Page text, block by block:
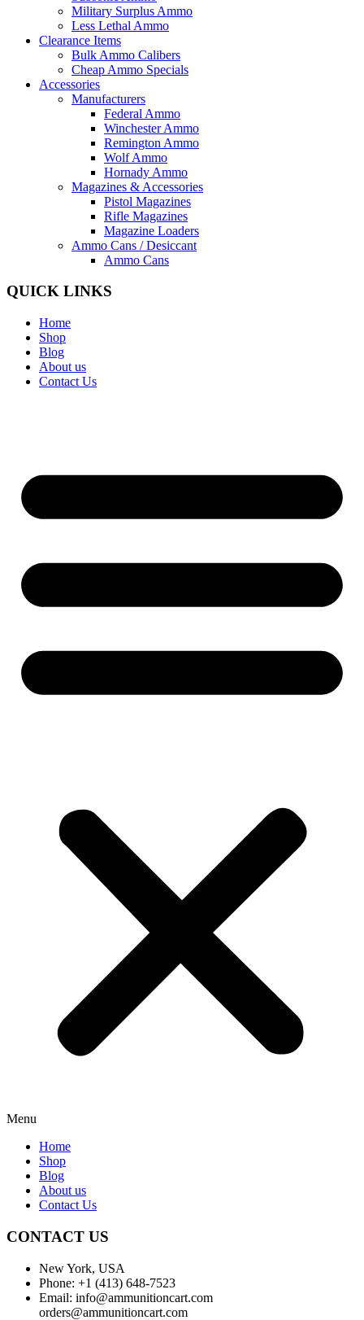
Military Surplus Ammo
Less Lethal Ammo
Clearance Items
Bulk Ammo Calibers
Cheap Ammo Specials
Accessories
Manufacturers
Federal Ammo
Winchester Ammo
Remington Ammo
Wolf Ammo
Hornady Ammo
Magazines & Accessories
Pistol Magazines
Rifle Magazines
Magazine Loaders
Ammo Cans / Desiccant
Ammo Cans
QUICK LINKS
Home
Shop
Blog
About us
Contact Us
Menu
Home
Shop
Blog
About us
Contact Us
CONTACT US
New York, USA
Phone: +1 (413) 648-7523
Email: info@ammunitioncart.com
orders@ammunitioncart.com